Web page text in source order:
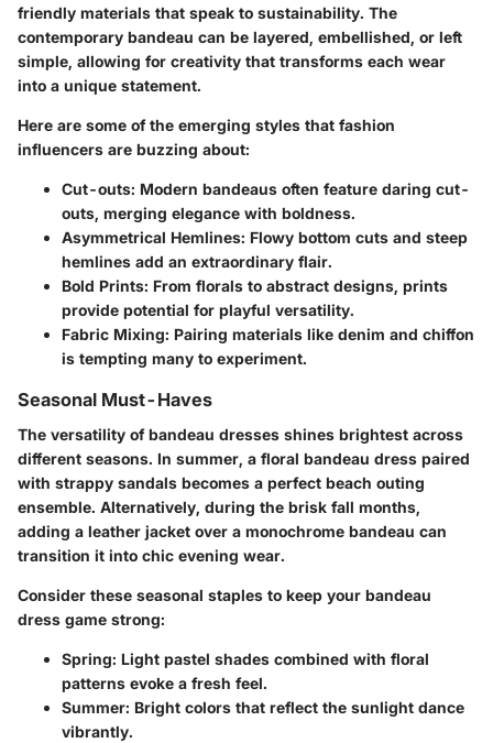
friendly materials that speak to sustainability. The
contemporary bandeau can be layered, embellished, or left
simple, allowing for creativity that transforms each wear
into a unique statement.
Here are some of the emerging styles that fashion
influencers are buzzing about:
Cut-outs: Modern bandeaus often feature daring cut-
outs, merging elegance with boldness.
Asymmetrical Hemlines: Flowy bottom cuts and steep
hemlines add an extraordinary flair.
Bold Prints: From florals to abstract designs, prints
provide potential for playful versatility.
Fabric Mixing: Pairing materials like denim and chiffon
is tempting many to experiment.
Seasonal Must-Haves
The versatility of bandeau dresses shines brightest across
different seasons. In summer, a floral bandeau dress paired
with strappy sandals becomes a perfect beach outing
ensemble. Alternatively, during the brisk fall months,
adding a leather jacket over a monochrome bandeau can
transition it into chic evening wear.
Consider these seasonal staples to keep your bandeau
dress game strong:
Spring: Light pastel shades combined with floral
patterns evoke a fresh feel.
Summer: Bright colors that reflect the sunlight dance
vibrantly.